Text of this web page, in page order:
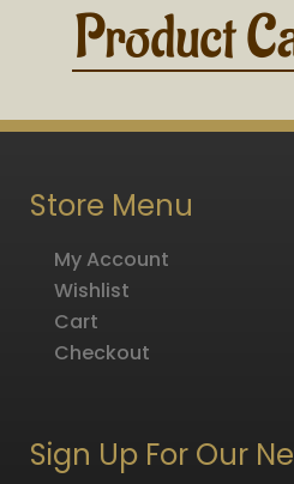
Product
Store Menu
My Account
Wishlist
Cart
Checkout
Sign Up For Our